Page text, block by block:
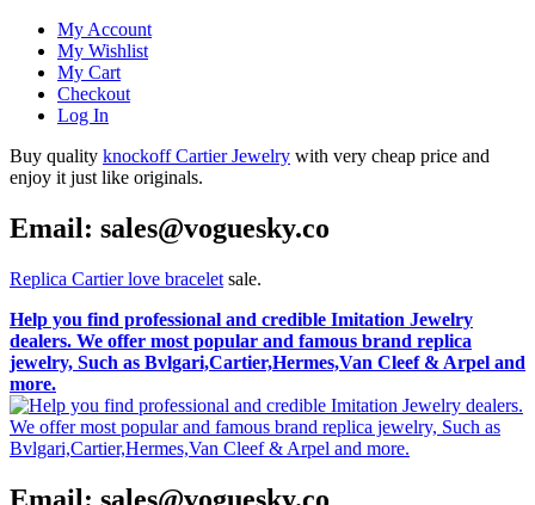
My Account
My Wishlist
My Cart
Checkout
Log In
Buy quality knockoff Cartier Jewelry with very cheap price and
enjoy it just like originals.
Email: sales@voguesky.co
Replica Cartier love bracelet sale.
Help you find professional and credible Imitation Jewelry
dealers. We offer most popular and famous brand replica
jewelry, Such as Bvlgari,Cartier,Hermes,Van Cleef & Arpel and
more.
Email: sales@voguesky.co